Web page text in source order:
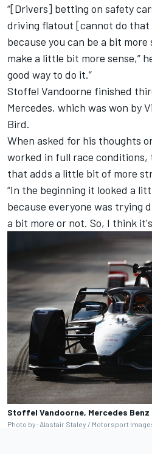
“[Drivers] betting on safety
driving flatout [cannot do that
because you can be a bit
make a little bit more sense,”
good way to do it.”
Stoffel Vandoorne finished
Mercedes, which was won by
Bird.
When asked for his thoughts
worked in full race conditions,
that adds a little bit of more
“In the beginning it looked a
because everyone was trying
a bit more or not. So, I think
Stoffel Vandoorne, Mercedes Benz
Photo by: Alastair Staley / Motorsport